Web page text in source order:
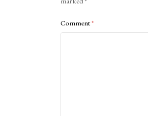
Comment*